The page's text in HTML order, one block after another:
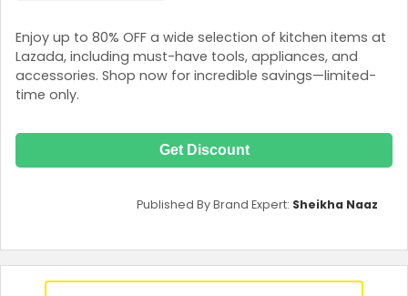
Enjoy up to 80% OFF a wide selection of kitchen items at
Lazada, including must-have tools, appliances, and
accessories. Shop now for incredible savings—limited-
time only.
Get Discount
Published By Brand Expert: Sheikha Naaz